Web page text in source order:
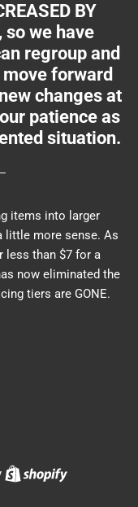
BY
so we have
regroup and
forward
changes at
patience as
situation.
items into larger
little more sense. As
less than $7 for a
now eliminated the
tiers are GONE.
Shopify